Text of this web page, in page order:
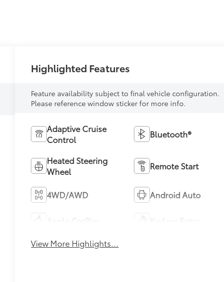
Highlighted Features
Feature availability subject to final vehicle configuration.
Please reference window sticker for more info.
Adaptive Cruise
Control
Bluetooth®
Heated Steering
Wheel
Remote Start
4WD/AWD Android Auto
View More Highlights...